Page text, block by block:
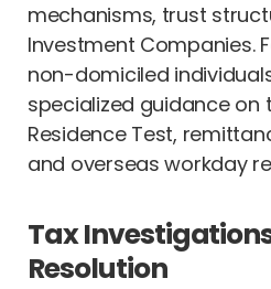
mechanisms, trust
Investment Companies.
non-domiciled
specialized guidance on
Residence Test,
and overseas workday
Tax
Resolution